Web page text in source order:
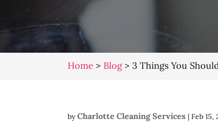
Home > Blog> 3 Things You
byCharlotte Cleaning Services |Feb 15,